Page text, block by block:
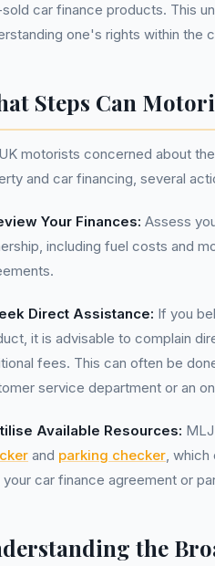
car finance products. This
one's rights within the
Steps Can
motorists concerned about
and car financing, several
Your Finances: Assess
including fuel costs and
Direct Assistance: If you
it is advisable to complain
fees. This can often be
service department or an
Available Resources:
and parking checker, which
your car finance agreement or
the